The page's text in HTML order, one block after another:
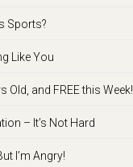
Sports?
Like You
Old, and FREE this Week!
– It’s Not Hard
I’m Angry!